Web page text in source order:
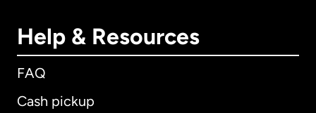
Help & Resources
FAQ
Cash pickup